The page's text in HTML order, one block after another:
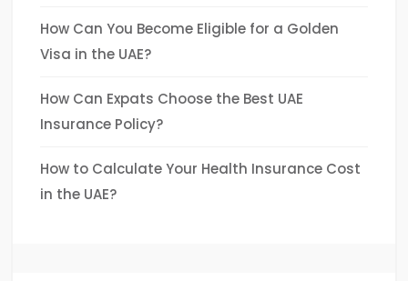
How Can You Become Eligible for a Golden
Visa in the UAE?
How Can Expats Choose the Best UAE
Insurance Policy?
How to Calculate Your Health Insurance Cost
in the UAE?